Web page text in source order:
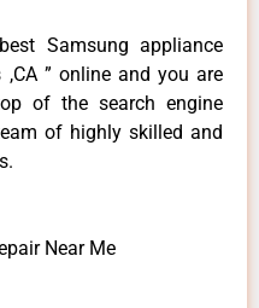
Samsung appliance
” online and you are
of the search engine
of highly skilled and
Near Me